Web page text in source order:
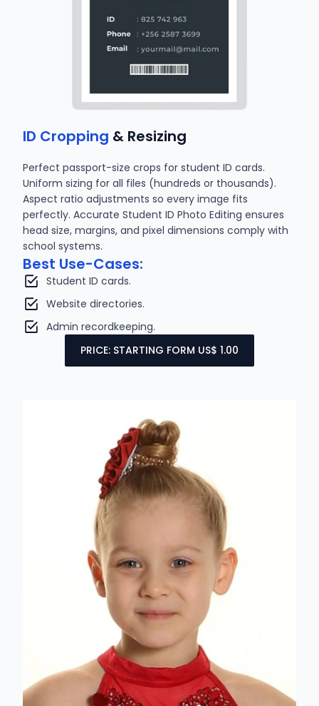
ID Cropping & Resizing
Perfect passport-size crops for student ID cards.
Uniform sizing for all files (hundreds or thousands).
Aspect ratio adjustments so every image fits
perfectly. Accurate Student ID Photo Editing ensures
head size, margins, and pixel dimensions comply with
school systems.
Best Use-Cases:
Student ID cards.
Website directories.
Admin recordkeeping.
PRICE: STARTING FORM US$ 1.00